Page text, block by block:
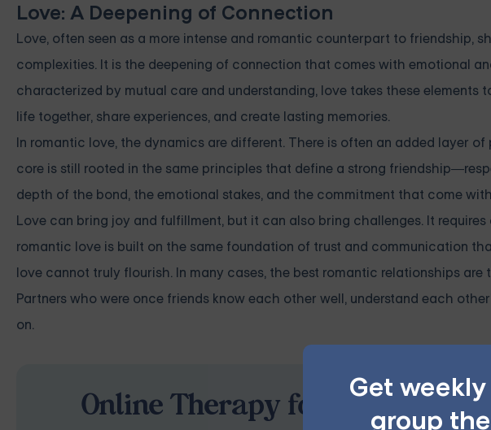
Get
group
Love: A Deepening of Connection
Love, often seen as a more intense and romantic counterpart to friendship,
complexities. It is the deepening of connection that comes with emotional
characterized by mutual care and understanding, love takes these
life together, share experiences, and create lasting memories.
In romantic love, the dynamics are different. There is often an added layer
core is still rooted in the same principles that define a strong
depth of the bond, the emotional stakes, and the commitment that come
Love can bring joy and fulfillment, but it can also bring challenges. It
romantic love is built on the same foundation of trust and communication
love cannot truly flourish. In many cases, the best romantic relationships
Partners who were once friends know each other well, understand each
on.
Online Therapy for